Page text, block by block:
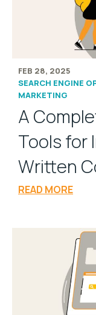
FEB 28, 2025
SEARCH ENGINE
MARKETING
A
Tools for
Written
READ MORE